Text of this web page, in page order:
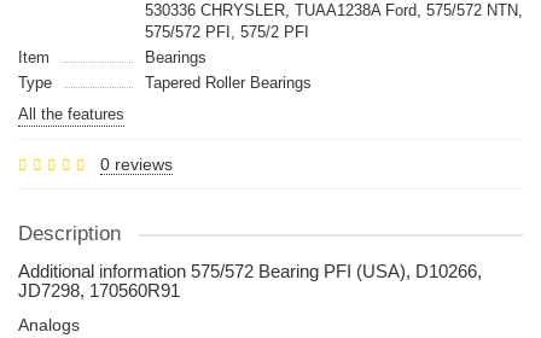
530336 CHRYSLER, TUAA1238A Ford, 575/572 NTN,
575/572 PFI, 575/2 PFI
Item
Bearings
Type
Tapered Roller Bearings
All the features
0 reviews
Description
Additional information 575/572 Bearing PFI (USA), D10266,
JD7298, 170560R91
Analogs